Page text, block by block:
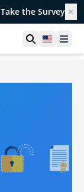
Take the Survey ✕
OpenUnited